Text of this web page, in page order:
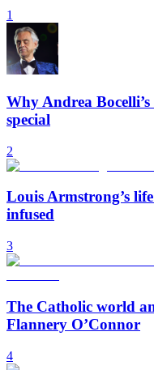
1
Why Andrea
special
2
Louis Armstrong’s
infused
3
The Catholic world
Flannery O’Connor
4